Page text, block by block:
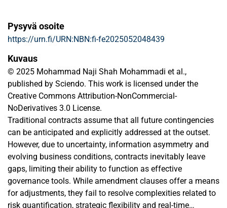
Pysyvä osoite
https://urn.fi/URN:NBN:fi-fe2025052048439
Kuvaus
© 2025 Mohammad Naji Shah Mohammadi et al.,
published by Sciendo. This work is licensed under the
Creative Commons Attribution-NonCommercial-
NoDerivatives 3.0 License.
Traditional contracts assume that all future contingencies
can be anticipated and explicitly addressed at the outset.
However, due to uncertainty, information asymmetry and
evolving business conditions, contracts inevitably leave
gaps, limiting their ability to function as effective
governance tools. While amendment clauses offer a means
for adjustments, they fail to resolve complexities related to
risk quantification, strategic flexibility and real-time